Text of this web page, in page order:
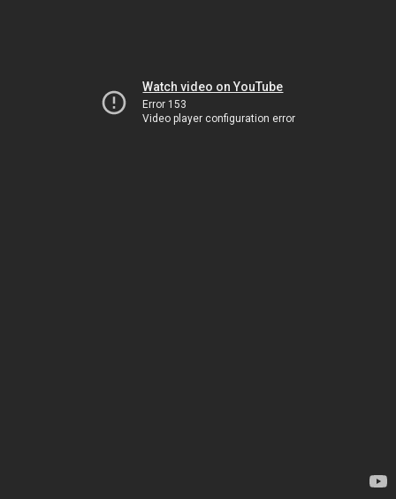
Watch video on YouTube
Error 153
Video player configuration error